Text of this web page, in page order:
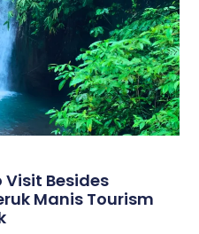
Visit Besides
Manis Tourism